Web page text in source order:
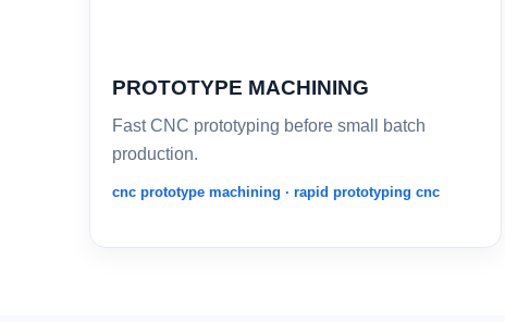
PROTOTYPE MACHINING
Fast CNC prototyping before small batch
production.
cnc prototype machining · rapid prototyping cnc